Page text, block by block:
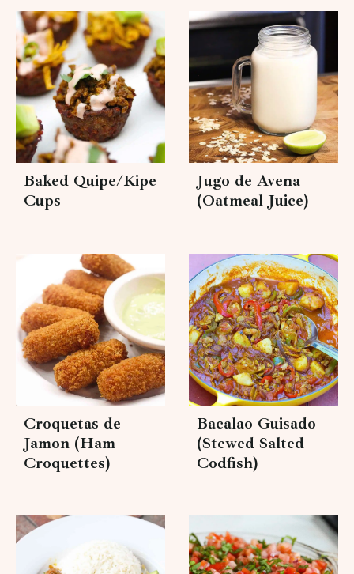
Baked Quipe/Kipe
Cups
Jugo de Avena
(Oatmeal Juice)
Croquetas de
Jamon (Ham
Croquettes)
Bacalao Guisado
(Stewed Salted
Codfish)